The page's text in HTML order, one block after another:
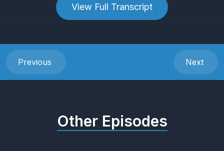
View Full Transcript
Previous Next
Other Episodes